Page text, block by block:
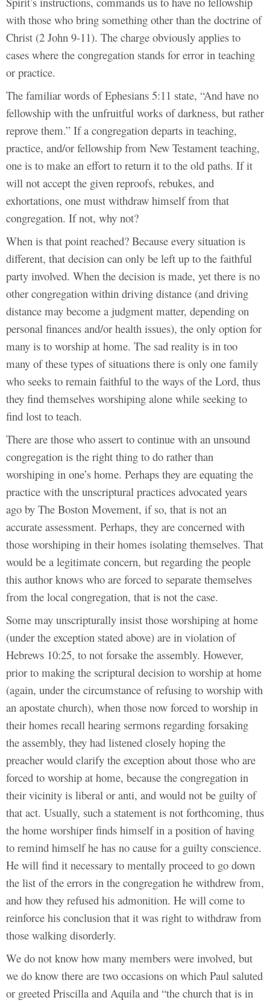
with those who bring something other than the doctrine of
Christ (2 John 9-11). The charge obviously applies to
cases where the congregation stands for error in teaching
or practice.
The familiar words of Ephesians 5:11 state, “And have no
fellowship with the unfruitful works of darkness, but rather
reprove them.” If a congregation departs in teaching,
practice, and/or fellowship from New Testament teaching,
one is to make an effort to return it to the old paths. If it
will not accept the given reproofs, rebukes, and
exhortations, one must withdraw himself from that
congregation. If not, why not?
When is that point reached? Because every situation is
different, that decision can only be left up to the faithful
party involved. When the decision is made, yet there is no
other congregation within driving distance (and driving
distance may become a judgment matter, depending on
personal finances and/or health issues), the only option for
many is to worship at home. The sad reality is in too
many of these types of situations there is only one family
who seeks to remain faithful to the ways of the Lord, thus
they find themselves worshiping alone while seeking to
find lost to teach.
There are those who assert to continue with an unsound
congregation is the right thing to do rather than
worshiping in one’s home. Perhaps they are equating the
practice with the unscriptural practices advocated years
ago by The Boston Movement, if so, that is not an
accurate assessment. Perhaps, they are concerned with
those worshiping in their homes isolating themselves. That
would be a legitimate concern, but regarding the people
this author knows who are forced to separate themselves
from the local congregation, that is not the case.
Some may unscripturally insist those worshiping at home
(under the exception stated above) are in violation of
Hebrews 10:25, to not forsake the assembly. However,
prior to making the scriptural decision to worship at home
(again, under the circumstance of refusing to worship with
an apostate church), when those now forced to worship in
their homes recall hearing sermons regarding forsaking
the assembly, they had listened closely hoping the
preacher would clarify the exception about those who are
forced to worship at home, because the congregation in
their vicinity is liberal or anti, and would not be guilty of
that act. Usually, such a statement is not forthcoming, thus
the home worshiper finds himself in a position of having
to remind himself he has no cause for a guilty conscience.
He will find it necessary to mentally proceed to go down
the list of the errors in the congregation he withdrew from,
and how they refused his admonition. He will come to
reinforce his conclusion that it was right to withdraw from
those walking disorderly.
We do not know how many members were involved, but
we do know there are two occasions on which Paul saluted
or greeted Priscilla and Aquila and “the church that is in